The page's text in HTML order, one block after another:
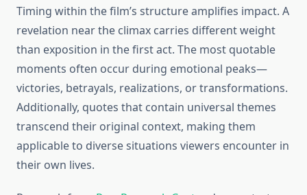
Timing within the film’s structure amplifies impact. A
revelation near the climax carries different weight
than exposition in the first act. The most quotable
moments often occur during emotional peaks—
victories, betrayals, realizations, or transformations.
Additionally, quotes that contain universal themes
transcend their original context, making them
applicable to diverse situations viewers encounter in
their own lives.